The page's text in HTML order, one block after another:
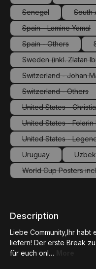
(This option is
Senegal
(This option is
South
Spain - Lamine Yamal
(This option
Spain - Others
(This option is
Sweden (inkl. Zlatan
(This
Switzerland - Johan
Switzerland - Others
(This option
United States -
(This
United States -
United States -
(This
Uruguay
(This option is
World Cup Posters
Description
Liebe Community,Ihr
liefern! Der erste Break
für euch onl…